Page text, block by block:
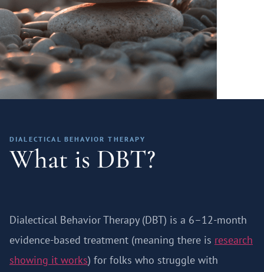
DIALECTICAL BEHAVIOR THERAPY
What is DBT?
Dialectical Behavior Therapy (DBT) is a 6–12-month
evidence-based treatment (meaning there is research
showing it works) for folks who struggle with